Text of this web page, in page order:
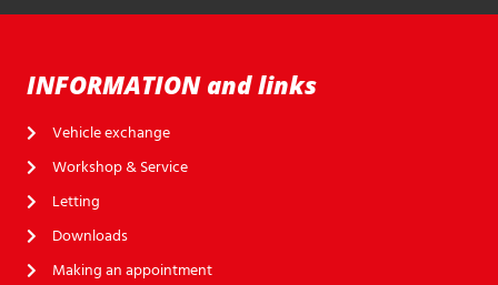
INFORMATION and links
Vehicle exchange
Workshop & Service
Letting
Downloads
Making an appointment